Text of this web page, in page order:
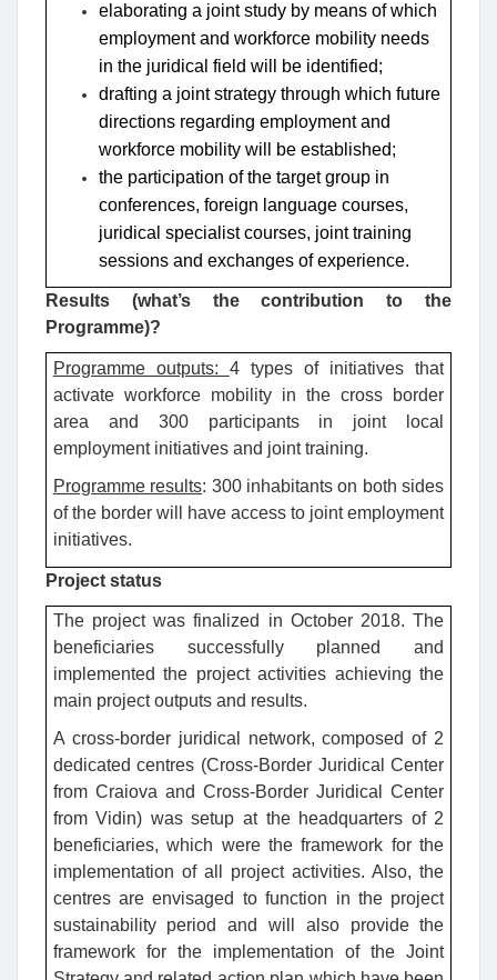
elaborating a joint study by means of which
employment and workforce mobility needs
in the juridical field will be identified;
drafting a joint strategy through which future
directions regarding employment and
workforce mobility will be established;
the participation of the target group in
conferences, foreign language courses,
juridical specialist courses, joint training
sessions and exchanges of experience.
Results (what’s the contribution to the
Programme)?
Programme outputs: 4 types of initiatives that
activate workforce mobility in the cross border
area and 300 participants in joint local
employment initiatives and joint training.
Programme results: 300 inhabitants on both sides
of the border will have access to joint employment
initiatives.
Project status
The project was finalized in October 2018. The
beneficiaries successfully planned and
implemented the project activities achieving the
main project outputs and results.
A cross-border juridical network, composed of 2
dedicated centres (Cross-Border Juridical Center
from Craiova and Cross-Border Juridical Center
from Vidin) was setup at the headquarters of 2
beneficiaries, which were the framework for the
implementation of all project activities. Also, the
centres are envisaged to function in the project
sustainability period and will also provide the
framework for the implementation of the Joint